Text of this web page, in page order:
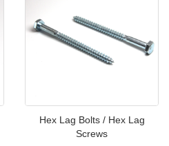
Hex Lag Bolts / Hex Lag
Screws